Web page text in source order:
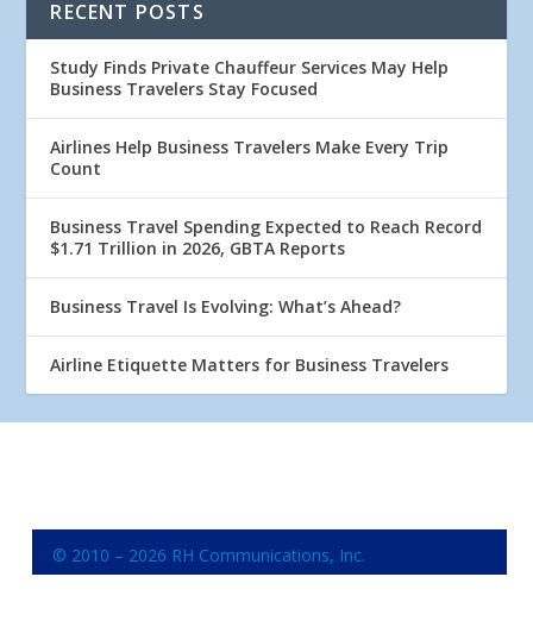
Courtesy image
RECENT POSTS
Study Finds Private Chauffeur Services May Help
Business Travelers Stay Focused
Airlines Help Business Travelers Make Every Trip
Count
Business Travel Spending Expected to Reach Record
$1.71 Trillion in 2026, GBTA Reports
Business Travel Is Evolving: What’s Ahead?
Airline Etiquette Matters for Business Travelers
© 2010 – 2026 RH Communications, Inc.